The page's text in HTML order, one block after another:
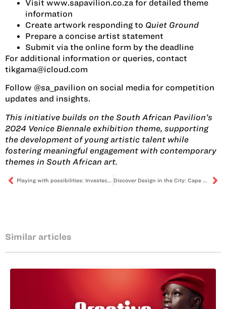
Visit www.sapavilion.co.za for detailed theme
information
Create artwork responding to Quiet Ground
Prepare a concise artist statement
Submit via the online form by the deadline
For additional information or queries, contact
tikgama@icloud.com
Follow @sa_pavilion on social media for competition
updates and insights.
This initiative builds on the South African Pavilion’s
2024 Venice Biennale exhibition theme, supporting
the development of young artistic talent while
fostering meaningful engagement with contemporary
themes in South African art.
Playing with possibilities: Investec Cape Town Art Fair 2025 Discover Design in the City: Cape Town Furniture Week 2025
Similar articles